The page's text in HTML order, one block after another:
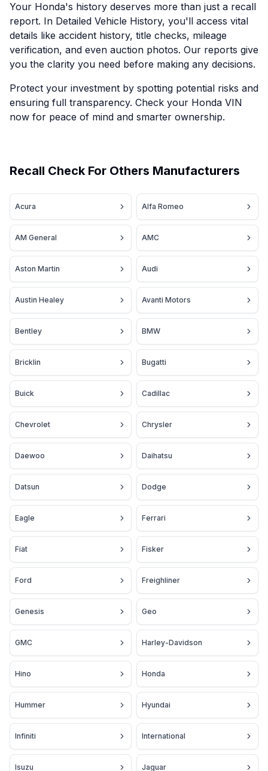
Your Honda's history deserves more than just a recall
report. In Detailed Vehicle History, you'll access vital
details like accident history, title checks, mileage
verification, and even auction photos. Our reports give
you the clarity you need before making any decisions.
Protect your investment by spotting potential risks and
ensuring full transparency. Check your Honda VIN
now for peace of mind and smarter ownership.
Recall Check For Others Manufacturers
Acura Alfa Romeo
AM General AMC
Aston Martin Audi
Austin Healey Avanti Motors
Bentley BMW
Bricklin Bugatti
Buick Cadillac
Chevrolet Chrysler
Daewoo Daihatsu
Datsun Dodge
Eagle Ferrari
Fiat Fisker
Ford Freighliner
Genesis Geo
GMC Harley-Davidson
Hino Honda
Hummer Hyundai
Infiniti International
Isuzu Jaguar